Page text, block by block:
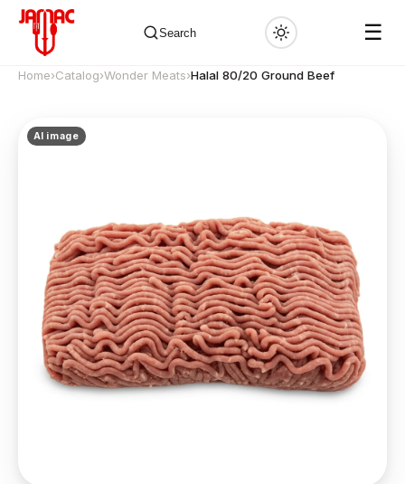
Search ☰
Home›Catalog›Wonder Meats›Halal 80/20 Ground Beef
AI image